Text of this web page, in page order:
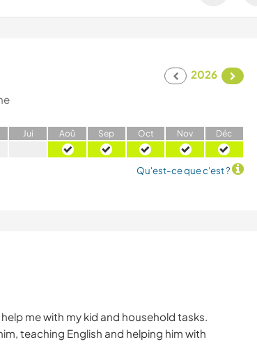
2026
Jui Aoû Sep Oct Nov Déc
Qu'est-ce que c'est ?
me with my kid and household tasks.
teaching English and helping him with